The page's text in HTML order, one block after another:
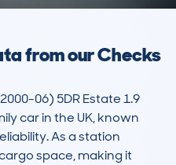
from our Checks
06) 5DR Estate 1.9
car in the UK, known
As a station
space, making it